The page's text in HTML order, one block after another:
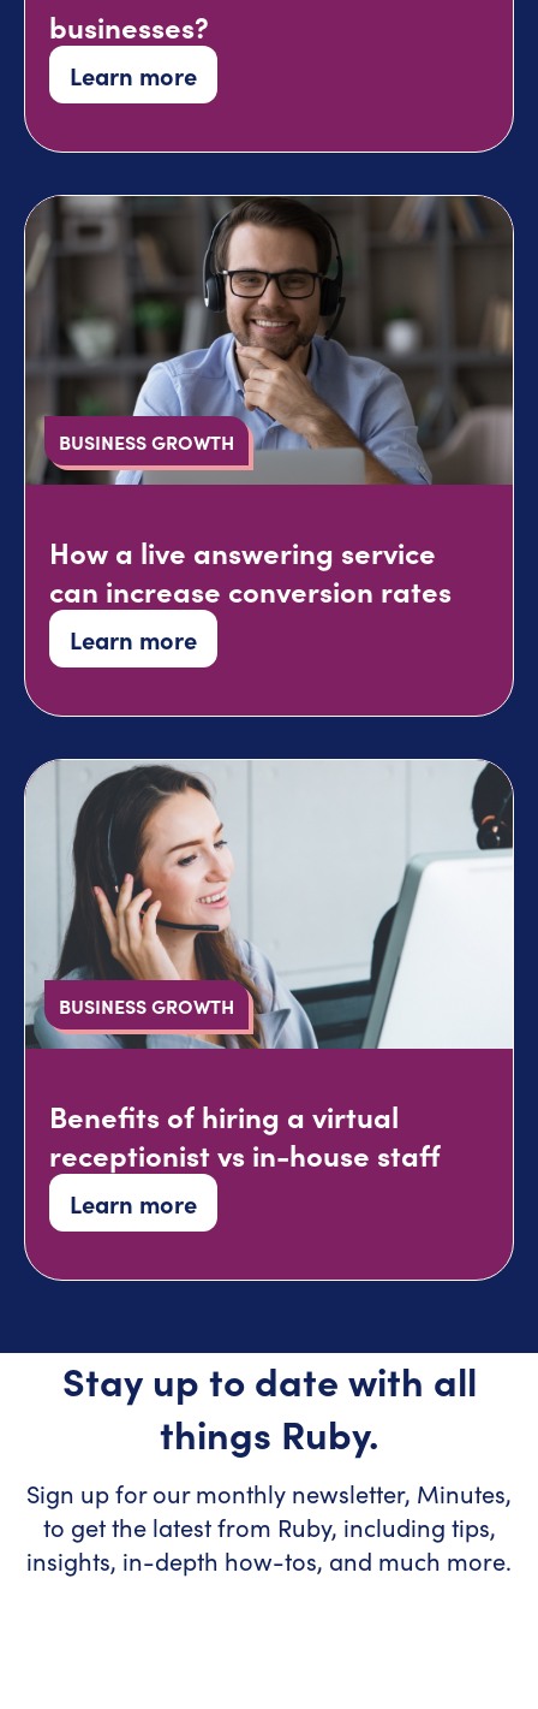
businesses?
Learn more
BUSINESS GROWTH
How a live answering service
can increase conversion rates
Learn more
BUSINESS GROWTH
Benefits of hiring a virtual
receptionist vs in-house staff
Learn more
Stay up to date with all
things Ruby.
Sign up for our monthly newsletter, Minutes,
to get the latest from Ruby, including tips,
insights, in-depth how-tos, and much more.